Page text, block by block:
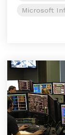
Microsoft